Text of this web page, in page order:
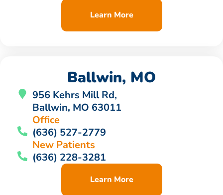
Learn More
Ballwin, MO
956 Kehrs Mill Rd,
Ballwin, MO 63011
Office
(636) 527-2779
New Patients
(636) 228-3281
Learn More